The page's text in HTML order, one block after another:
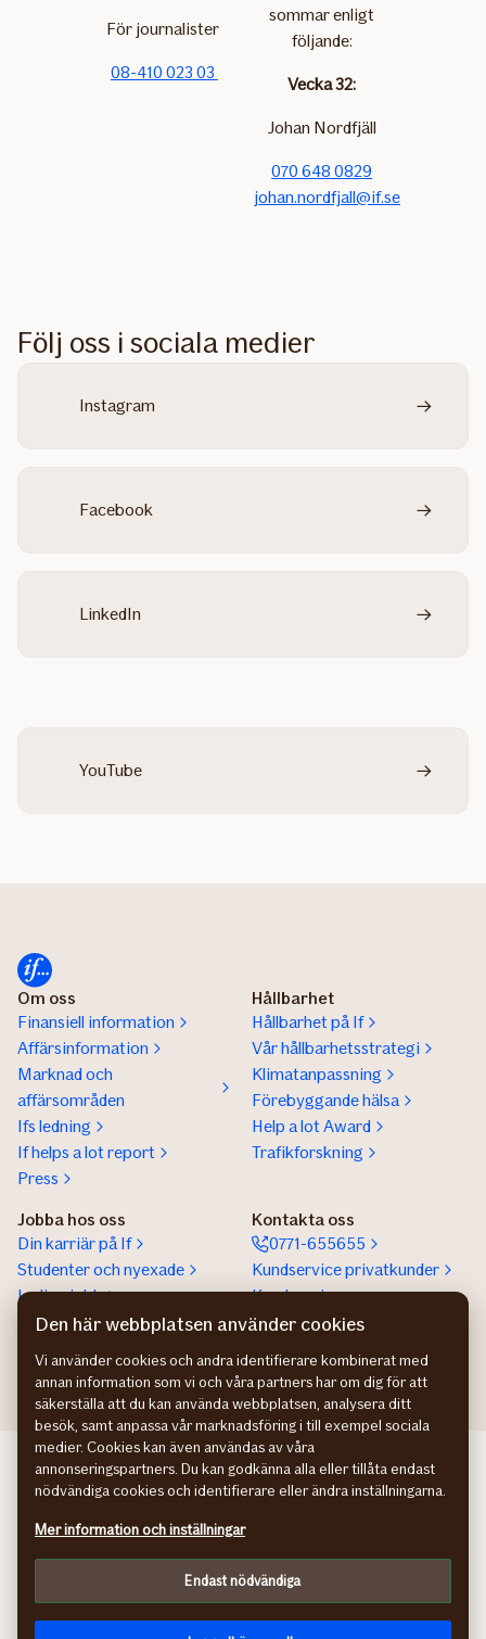
För journalister
08-410 023 03
sommar enligt
följande:
Vecka 32:
Johan Nordfjäll
070 648 0829
johan.nordfjall@if.se
Följ oss i sociala medier
Instagram
Facebook
LinkedIn
YouTube
Om oss
Finansiell information
Affärsinformation
Marknad och
affärsområden
Ifs ledning
If helps a lot report
Press
Hållbarhet
Hållbarhet på If
Vår hållbarhetsstrategi
Klimatanpassning
Förebyggande hälsa
Help a lot Award
Trafikforskning
Jobba hos oss
Din karriär på If
Studenter och nyexade
Lediga jobb
Kontakta oss
0771-655655
Kundservice privatkunder
Kundservice
företagskunder
If Skadeforsikring NO
If Skadeforsikring DK
Hantering av personuppgifter
Information om tillgänglighet
Cookies
Anpassa
Den här webbplatsen använder cookies
Vi använder cookies och andra identifierare kombinerat med
annan information som vi och våra partners har om dig för att
säkerställa att du kan använda webbplatsen, analysera ditt
besök, samt anpassa vår marknadsföring i till exempel sociala
medier. Cookies kan även användas av våra
annonseringspartners. Du kan godkänna alla eller tillåta endast
nödvändiga cookies och identifierare eller ändra inställningarna.
Mer information och inställningar
Endast nödvändiga